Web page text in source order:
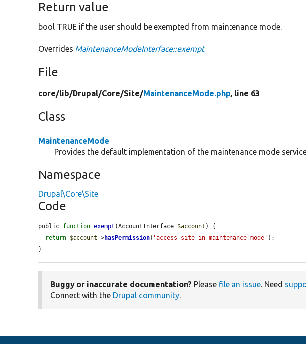
Return value
bool TRUE if the user should be exempted from maintenance mode.
Overrides MaintenanceModeInterface::exempt
File
core/lib/Drupal/Core/Site/MaintenanceMode.php, line 63
Class
MaintenanceMode
Provides the default implementation of the maintenance mode
Namespace
Drupal\Core\Site
Code
public function exempt (AccountInterface $account ) {
return $account ->hasPermission( 'access site in maintenance mode' );
}
Buggy or inaccurate documentation? Please file an issue. Need
Connect with the Drupal community.